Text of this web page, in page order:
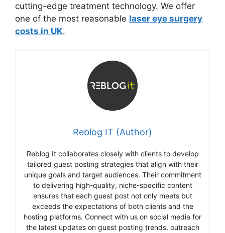
cutting-edge treatment technology. We offer
one of the most reasonable laser eye surgery
costs in UK.
Reblog IT (Author)
Reblog It collaborates closely with clients to develop
tailored guest posting strategies that align with their
unique goals and target audiences. Their commitment
to delivering high-quality, niche-specific content
ensures that each guest post not only meets but
exceeds the expectations of both clients and the
hosting platforms. Connect with us on social media for
the latest updates on guest posting trends, outreach